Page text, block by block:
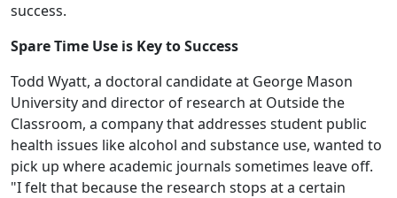
success.
Spare Time Use is Key to Success
Todd Wyatt, a doctoral candidate at George Mason
University and director of research at Outside the
Classroom, a company that addresses student public
health issues like alcohol and substance use, wanted to
pick up where academic journals sometimes leave off.
"I felt that because the research stops at a certain